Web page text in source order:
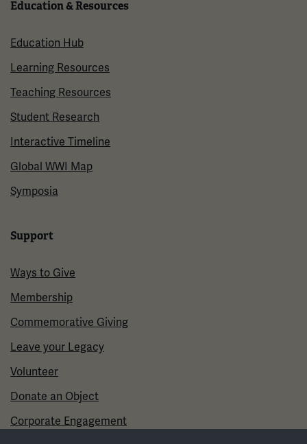
Education & Resources
Education Hub
Learning Resources
Teaching Resources
Student Research
Interactive Timeline
Global WWI Map
Symposia
Support
Ways to Give
Membership
Commemorative Giving
Leave your Legacy
Volunteer
Donate an Object
Corporate Engagement